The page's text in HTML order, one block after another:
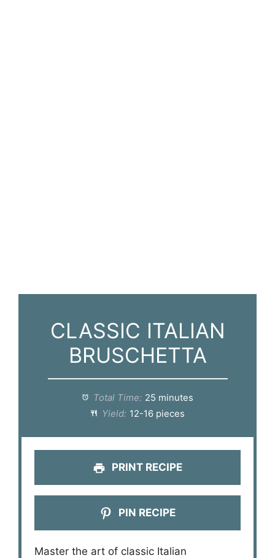
CLASSIC ITALIAN
BRUSCHETTA
Total Time: 25 minutes
Yield: 12-16 pieces
PRINT RECIPE
PIN RECIPE
Master the art of classic Italian